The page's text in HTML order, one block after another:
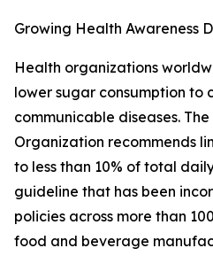
Growing Health Awareness
Health organizations
lower sugar consumption to
communicable diseases.
Organization recommends
to less than 10% of total
guideline that has been
policies across more than
food and beverage